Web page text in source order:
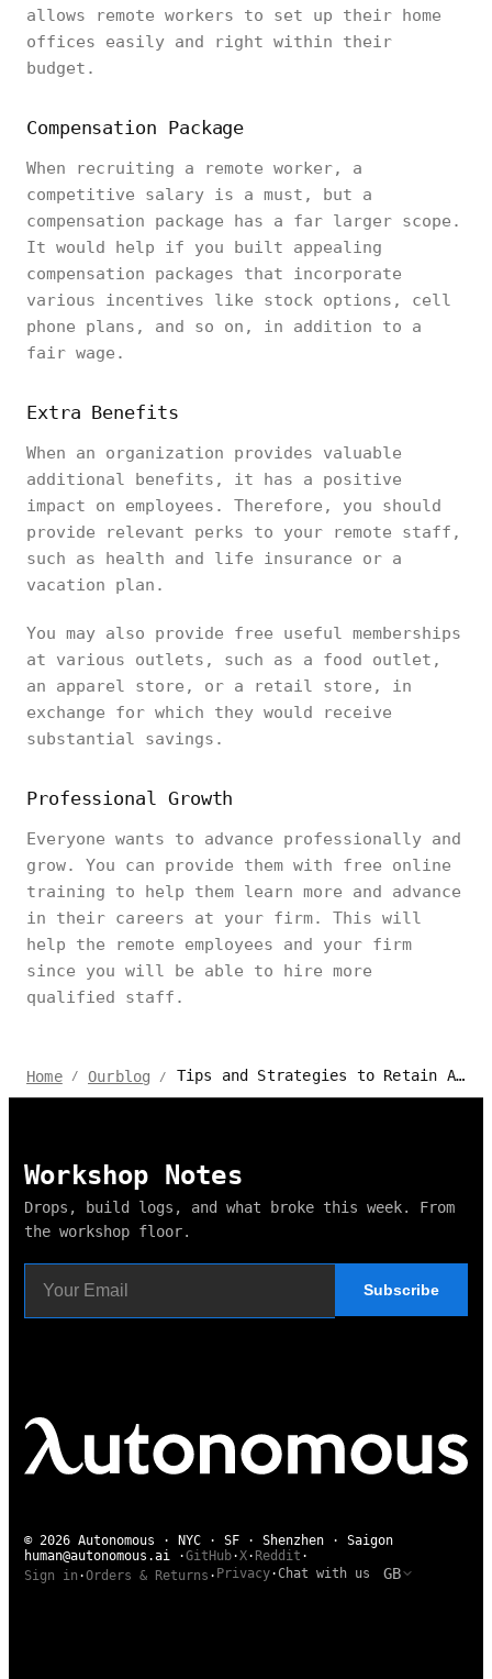
allows remote workers to set up their home
offices easily and right within their
budget.
Compensation Package
When recruiting a remote worker, a
competitive salary is a must, but a
compensation package has a far larger scope.
It would help if you built appealing
compensation packages that incorporate
various incentives like stock options, cell
phone plans, and so on, in addition to a
fair wage.
Extra Benefits
When an organization provides valuable
additional benefits, it has a positive
impact on employees. Therefore, you should
provide relevant perks to your remote staff,
such as health and life insurance or a
vacation plan.
You may also provide free useful memberships
at various outlets, such as a food outlet,
an apparel store, or a retail store, in
exchange for which they would receive
substantial savings.
Professional Growth
Everyone wants to advance professionally and
grow. You can provide them with free online
training to help them learn more and advance
in their careers at your firm. This will
help the remote employees and your firm
since you will be able to hire more
qualified staff.
Home / Ourblog / Tips and Strategies to Retain Attract Remote Work Talents
Workshop Notes
Drops, build logs, and what broke this week. From
the workshop floor.
Subscribe
© 2026 Autonomous · NYC · SF · Shenzhen · Saigon
human@autonomous.ai ·GitHub·X· Reddit ·
Sign in ·Orders & Returns · Privacy·Chat with us GB